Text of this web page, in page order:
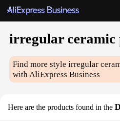
irregular ceramic
Find more styleirregular
with AliExpress Business
Here are the products found in the